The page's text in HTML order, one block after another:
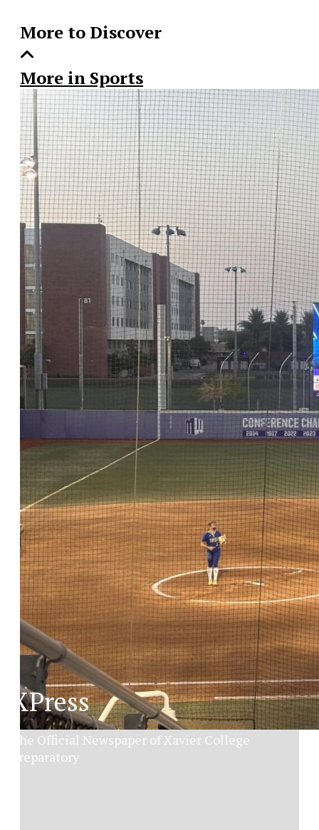
More to Discover
More in Sports
XPress
The Official Newspaper of Xavier College
Preparatory